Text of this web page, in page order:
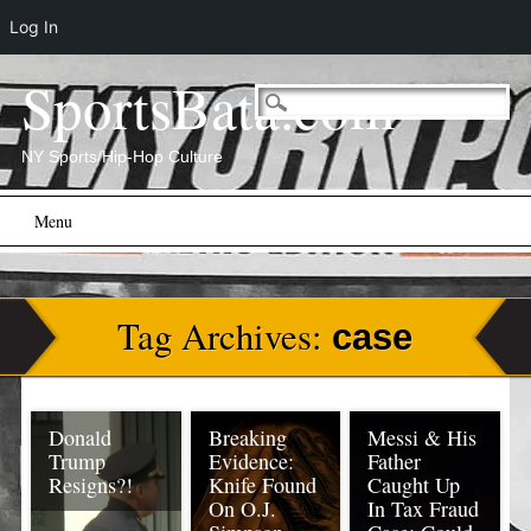
SportsBata.com
NY Sports/Hip-Hop Culture
Main menu
content
Menu
Tag Archives: case
Donald
Trump
Resigns?!
Breaking
Evidence:
Knife Found
On O.J.
Messi & His
Father
Caught Up
In Tax Fraud
Log In